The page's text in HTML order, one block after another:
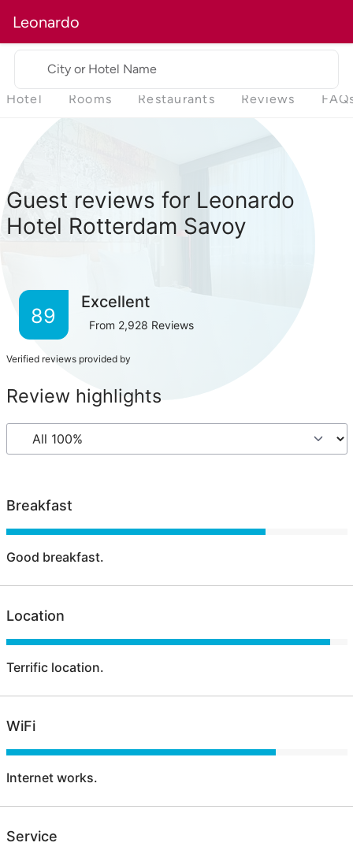
Leonardo
City or Hotel Name
Hotel Rooms Restaurants Reviews
Guest reviews for Leonardo
Hotel Rotterdam Savoy
89
Excellent
From 2,928 Reviews
Verified reviews provided by
Review highlights
Breakfast
Good breakfast.
Location
Terrific location.
WiFi
Internet works.
Service